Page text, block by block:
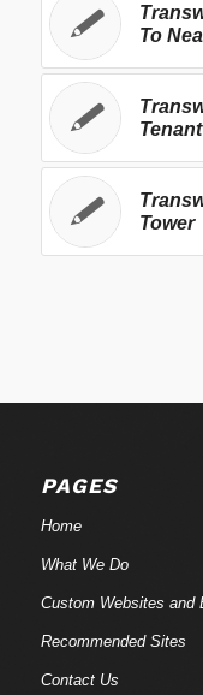
To
Tower
PAGES
Home
What We Do
Custom Websites and
Recommended Sites
Contact Us